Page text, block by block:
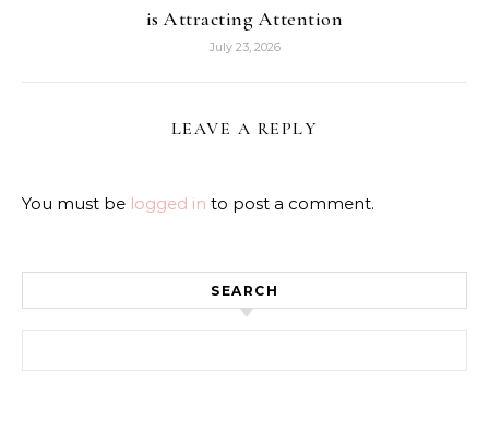
is Attracting Attention
July 23, 2026
LEAVE A REPLY
You must be logged in to post a comment.
SEARCH